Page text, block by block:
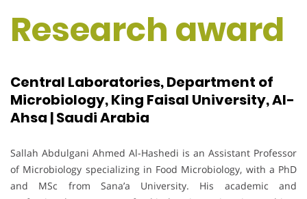
Research award
Central Laboratories, Department of
Microbiology, King Faisal University, Al-
Ahsa | Saudi Arabia
Sallah Abdulgani Ahmed Al-Hashedi is an Assistant Professor
of Microbiology specializing in Food Microbiology, with a PhD
and MSc from Sana’a University. His academic and